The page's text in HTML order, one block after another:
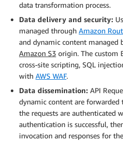
data transformation process.
Data delivery and security:
managed through Amazon
and dynamic content managed
Amazon S3 origin. The custom
cross-site scripting, SQL
with AWS WAF.
Data dissemination: API
dynamic content are forwarded
the requests are authenticated
authentication is successful,
invocation and responses for